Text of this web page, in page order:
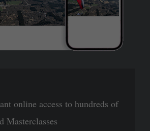
online access to hundreds of
Masterclasses